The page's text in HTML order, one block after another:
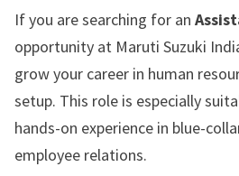
If you are searching for an
opportunity at Maruti Suzuki
grow your career in human
setup. This role is especially
hands-on experience in blue-
employee relations.